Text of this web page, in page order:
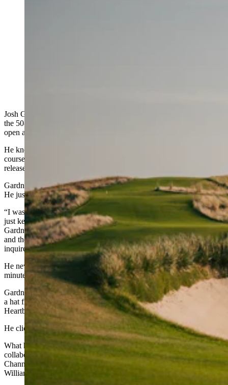
Josh Gardner was ready. It was the morning of New Year’s Eve, and
the 50-year-old insurance professional from Sheridan had his laptop
open and his finger hovering over the refresh button.
He knew the drill: Landmand Golf Club, the improbable public
course carved into the
release its entire 2026 season of tee times at once.
Gardner didn’t care about the date. He didn’t care about the month.
He just wanted in at the toughest public golf course tee time to book.
“I was online because I knew that that’s what you had to do, and it
just kept refreshing and I was getting the dial thing on the screen,”
Gardner said. “I couldn’t get into the site, couldn’t get into the site,
and then it just popped up and said, ‘All times are gone. Please
inquire back next year.’”
He never even saw a calendar. All 11,000 tee times were gone in 45
minutes.
Gardner, still on the Landmand website — figuring he’d at least buy
a hat from the pro shop — noticed an unfamiliar tab. It said, “The
Heartbeat.”
He clicked.
What he found was a description of an inaugural golf tournament, a
collaboration between Landmand and 5 Clubs Golf, the Golf
Channel morning show hosted by veteran broadcaster Gary
Williams.